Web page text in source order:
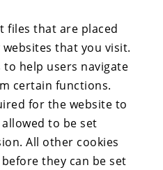
files that are placed
that you visit.
to help users navigate
certain functions.
for the website to
to be set
All other cookies
they can be set